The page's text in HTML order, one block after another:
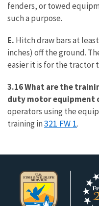
fenders, or towed
such a purpose.
E. Hitch draw bars at
inches) off the ground.
easier it is for the tractor
3.16 What are the
duty motor equipment
operators using the
training in321 FW 1.